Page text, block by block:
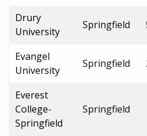
Drury
University
Springfield
Evangel
University
Springfield
Everest
College-
Springfield
Springfield